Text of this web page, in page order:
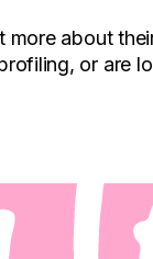
more about
or are